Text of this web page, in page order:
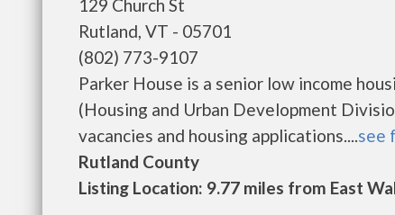
129 Church St
Rutland, VT - 05701
(802) 773-9107
Parker House is a senior low income
(Housing and Urban Development
vacancies and housing applications....see
Rutland County
Listing Location: 9.77 miles from East